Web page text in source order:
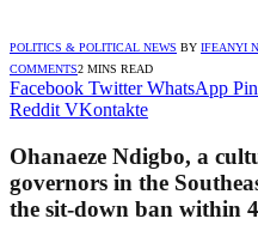
POLITICS & POLITICAL NEWS BY IFEANYI
COMMENTS2 MINS READ
Facebook Twitter WhatsApp
Reddit VKontakte
Ohanaeze Ndigbo, a
governors in the
the sit-down ban within